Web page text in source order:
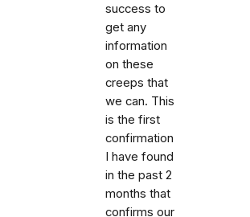
success to
get any
information
on these
creeps that
we can. This
is the first
confirmation
I have found
in the past 2
months that
confirms our